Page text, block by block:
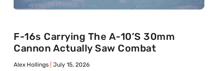
F-16s Carrying The A-10’s 30mm
Cannon Actually Saw Combat
Alex Hollings July 15, 2026